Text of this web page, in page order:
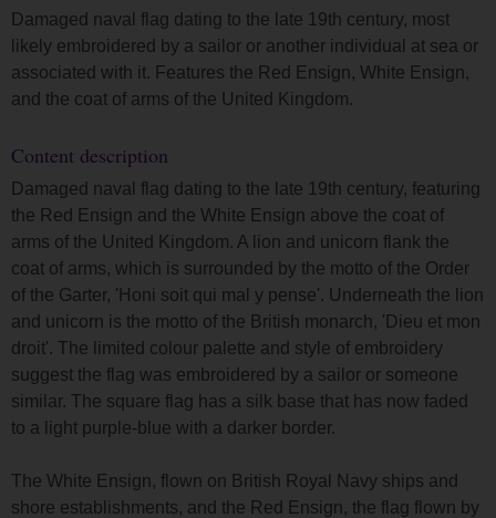
Damaged naval flag dating to the late 19th century, most
likely embroidered by a sailor or another individual at sea or
associated with it. Features the Red Ensign, White Ensign,
and the coat of arms of the United Kingdom.
Content description
Damaged naval flag dating to the late 19th century, featuring
the Red Ensign and the White Ensign above the coat of
arms of the United Kingdom. A lion and unicorn flank the
coat of arms, which is surrounded by the motto of the Order
of the Garter, 'Honi soit qui mal y pense'. Underneath the lion
and unicorn is the motto of the British monarch, 'Dieu et mon
droit'. The limited colour palette and style of embroidery
suggest the flag was embroidered by a sailor or someone
similar. The square flag has a silk base that has now faded
to a light purple-blue with a darker border.
The White Ensign, flown on British Royal Navy ships and
shore establishments, and the Red Ensign, the flag flown by